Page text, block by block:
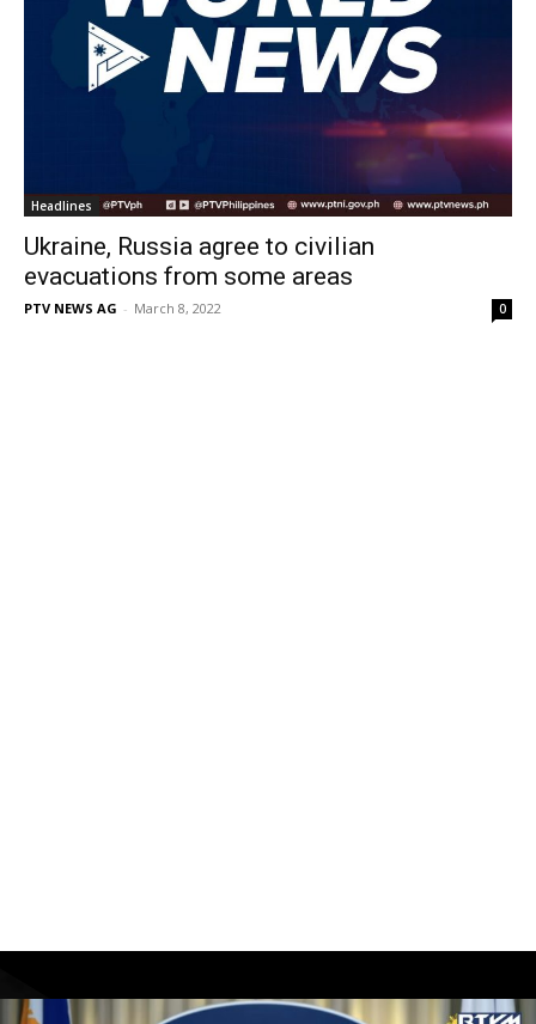
Headlines
Ukraine, Russia agree to civilian
evacuations from some areas
PTV NEWS AG - March 8, 2022 0